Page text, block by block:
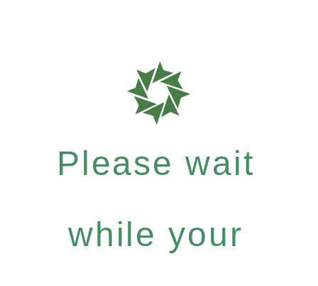
Please wait
while your